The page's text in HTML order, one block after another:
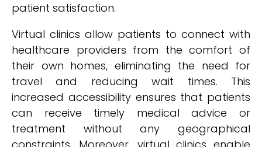
patient satisfaction.
Virtual clinics allow patients to connect with
healthcare providers from the comfort of
their own homes, eliminating the need for
travel and reducing wait times. This
increased accessibility ensures that patients
can receive timely medical advice or
treatment without any geographical